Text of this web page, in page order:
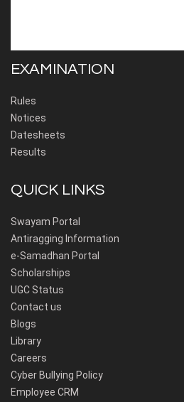
EXAMINATION
Rules
Notices
Datesheets
Results
QUICK LINKS
Swayam Portal
Antiragging Information
e-Samadhan Portal
Scholarships
UGC Status
Contact us
Blogs
Library
Careers
Cyber Bullying Policy
Employee CRM